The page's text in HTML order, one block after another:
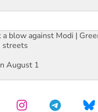
a blow against Modi |
streets
August 1